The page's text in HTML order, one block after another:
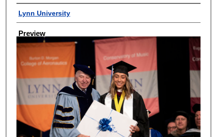
Creator
Lynn University
Preview